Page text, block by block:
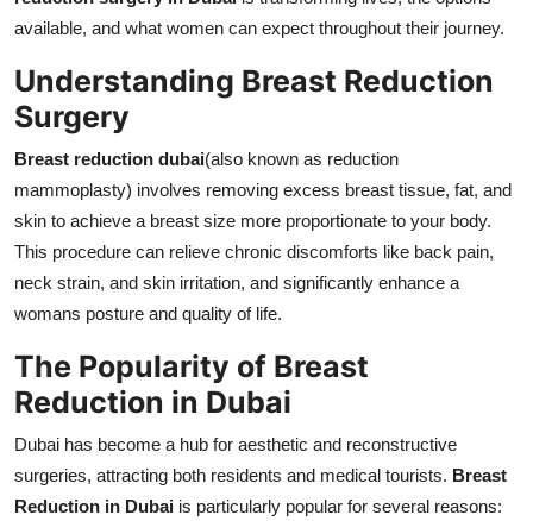
Support Number
How To
Top 10
available, and what women can expect throughout their journey.
Understanding Breast Reduction
Surgery
Breast reduction dubai(also known as reduction
mammoplasty) involves removing excess breast tissue, fat, and
skin to achieve a breast size more proportionate to your body.
This procedure can relieve chronic discomforts like back pain,
neck strain, and skin irritation, and significantly enhance a
womans posture and quality of life.
The Popularity of Breast
Reduction in Dubai
Dubai has become a hub for aesthetic and reconstructive
surgeries, attracting both residents and medical tourists. Breast
Reduction in Dubai is particularly popular for several reasons: